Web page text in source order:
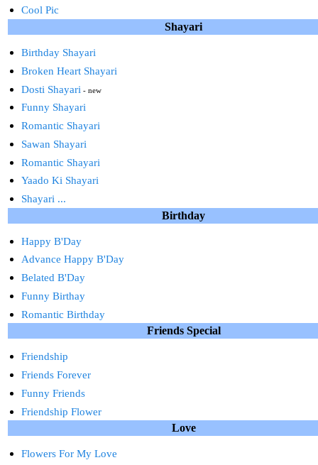
Cool Pic
Shayari
Birthday Shayari
Broken Heart Shayari
Dosti Shayari - new
Funny Shayari
Romantic Shayari
Sawan Shayari
Romantic Shayari
Yaado Ki Shayari
Shayari ...
Birthday
Happy B'Day
Advance Happy B'Day
Belated B'Day
Funny Birthay
Romantic Birthday
Friends Special
Friendship
Friends Forever
Funny Friends
Friendship Flower
Love
Flowers For My Love